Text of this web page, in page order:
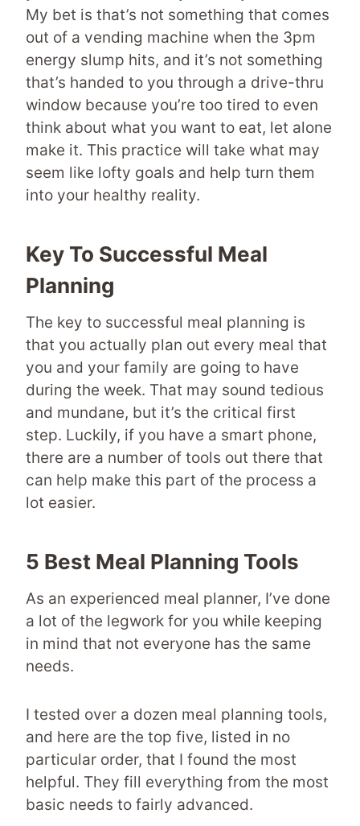
My bet is that’s not something that comes
out of a vending machine when the 3pm
energy slump hits, and it’s not something
that’s handed to you through a drive-thru
window because you’re too tired to even
think about what you want to eat, let alone
make it. This practice will take what may
seem like lofty goals and help turn them
into your healthy reality.
Key To Successful Meal
Planning
The key to successful meal planning is
that you actually plan out every meal that
you and your family are going to have
during the week. That may sound tedious
and mundane, but it’s the critical first
step. Luckily, if you have a smart phone,
there are a number of tools out there that
can help make this part of the process a
lot easier.
5 Best Meal Planning Tools
As an experienced meal planner, I’ve done
a lot of the legwork for you while keeping
in mind that not everyone has the same
needs.
I tested over a dozen meal planning tools,
and here are the top five, listed in no
particular order, that I found the most
helpful. They fill everything from the most
basic needs to fairly advanced.